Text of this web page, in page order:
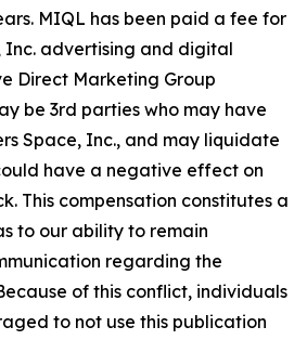
MIQL has been paid a fee for
Inc. advertising and digital
Direct Marketing Group
be 3rd parties who may have
Space, Inc., and may liquidate
have a negative effect on
This compensation constitutes a
to our ability to remain
regarding the
of this conflict, individuals
to not use this publication